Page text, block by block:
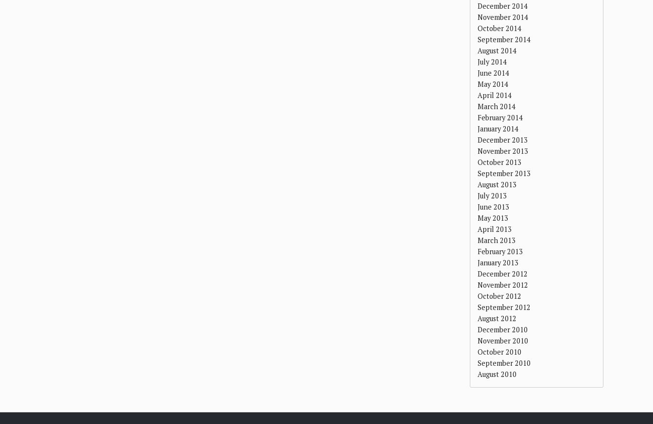
December 2014
November 2014
October 2014
September 2014
August 2014
July 2014
June 2014
May 2014
April 2014
March 2014
February 2014
January 2014
December 2013
November 2013
October 2013
September 2013
August 2013
July 2013
June 2013
May 2013
April 2013
March 2013
February 2013
January 2013
December 2012
November 2012
October 2012
September 2012
August 2012
December 2010
November 2010
October 2010
September 2010
August 2010